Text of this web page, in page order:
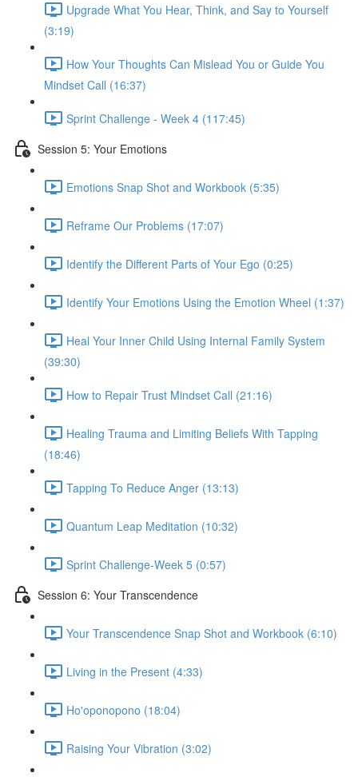
Upgrade What You Hear, Think, and Say to Yourself
(3:19)
How Your Thoughts Can Mislead You or Guide You
Mindset Call (16:37)
Sprint Challenge - Week 4 (117:45)
Session 5: Your Emotions
Emotions Snap Shot and Workbook (5:35)
Reframe Our Problems (17:07)
Identify the Different Parts of Your Ego (0:25)
Identify Your Emotions Using the Emotion Wheel (1:37)
Heal Your Inner Child Using Internal Family System
(39:30)
How to Repair Trust Mindset Call (21:16)
Healing Trauma and Limiting Beliefs With Tapping
(18:46)
Tapping To Reduce Anger (13:13)
Quantum Leap Meditation (10:32)
Sprint Challenge-Week 5 (0:57)
Session 6: Your Transcendence
Your Transcendence Snap Shot and Workbook (6:10)
Living in the Present (4:33)
Ho'oponopono (18:04)
Raising Your Vibration (3:02)